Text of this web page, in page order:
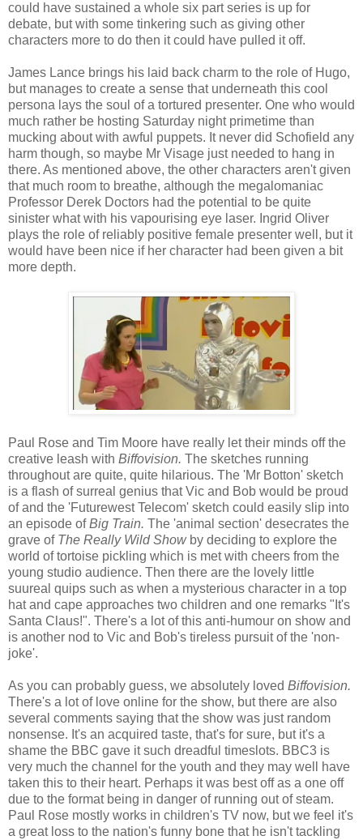
could have sustained a whole six part series is up for
debate, but with some tinkering such as giving other
characters more to do then it could have pulled it off.
James Lance brings his laid back charm to the role of Hugo,
but manages to create a sense that underneath this cool
persona lays the soul of a tortured presenter. One who would
much rather be hosting Saturday night primetime than
mucking about with awful puppets. It never did Schofield any
harm though, so maybe Mr Visage just needed to hang in
there. As mentioned above, the other characters aren't given
that much room to breathe, although the megalomaniac
Professor Derek Doctors had the potential to be quite
sinister what with his vapourising eye laser. Ingrid Oliver
plays the role of reliably positive female presenter well, but it
would have been nice if her character had been given a bit
more depth.
Paul Rose and Tim Moore have really let their minds off the
creative leash with Biffovision. The sketches running
throughout are quite, quite hilarious. The 'Mr Botton' sketch
is a flash of surreal genius that Vic and Bob would be proud
of and the 'Futurewest Telecom' sketch could easily slip into
an episode ofBig Train. The 'animal section' desecrates the
grave of The Really Wild Show by deciding to explore the
world of tortoise pickling which is met with cheers from the
young studio audience. Then there are the lovely little
suureal quips such as when a mysterious character in a top
hat and cape approaches two children and one remarks "It's
Santa Claus!". There's a lot of this anti-humour on show and
is another nod to Vic and Bob's tireless pursuit of the 'non-
joke'.
As you can probably guess, we absolutely loved Biffovision.
There's a lot of love online for the show, but there are also
several comments saying that the show was just random
nonsense. It's an acquired taste, that's for sure, but it's a
shame the BBC gave it such dreadful timeslots. BBC3 is
very much the channel for the youth and they may well have
taken this to their heart. Perhaps it was best off as a one off
due to the format being in danger of running out of steam.
Paul Rose mostly works in children's TV now, but we feel it's
a great loss to the nation's funny bone that he isn't tackling